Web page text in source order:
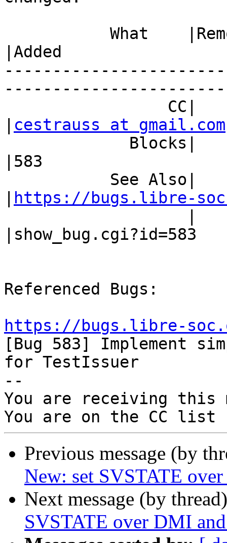
|Added
cestrauss at gmail.com
|583
https://bugs.libre-
|show_bug.cgi?id=583
Referenced Bugs:
https://bugs.libre-
[Bug 583] Implement
for TestIssuer
--
You are receiving this
Previous message (by
New: set SVSTATE
Next message (by
SVSTATE over DMI